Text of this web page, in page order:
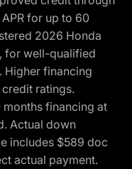
for up to 60
2026 Honda
for well-qualified
Higher financing
ratings.
months financing at
Actual down
includes $589 doc
actual payment.